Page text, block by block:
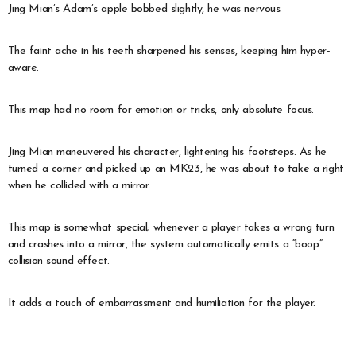
Jing Mian’s Adam’s apple bobbed slightly, he was nervous.
The faint ache in his teeth sharpened his senses, keeping him hyper-
aware.
This map had no room for emotion or tricks, only absolute focus.
Jing Mian maneuvered his character, lightening his footsteps. As he
turned a corner and picked up an MK23, he was about to take a right
when he collided with a mirror.
This map is somewhat special; whenever a player takes a wrong turn
and crashes into a mirror, the system automatically emits a “boop”
collision sound effect.
It adds a touch of embarrassment and humiliation for the player.